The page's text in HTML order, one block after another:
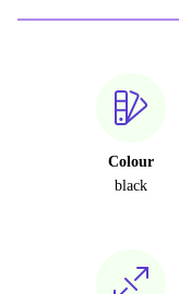
Colour
black